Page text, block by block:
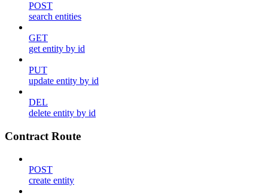
POST
search entities
GET
get entity by id
PUT
update entity by id
DEL
delete entity by id
Contract Route
POST
create entity